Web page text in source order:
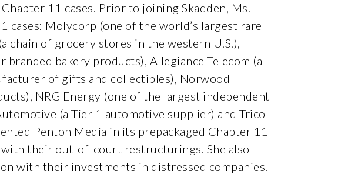
11 cases. Prior to joining Skadden, Ms.
Molycorp (one of the world’s largest rare
chain of grocery stores in the western U.S.),
bakery products), Allegiance Telecom (a
of gifts and collectibles), Norwood
NRG Energy (one of the largest independent
(a Tier 1 automotive supplier) and Trico
Penton Media in its prepackaged Chapter 11
with their out-of-court restructurings. She also
with their investments in distressed companies.